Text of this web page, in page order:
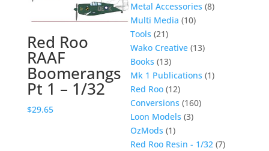
Red Roo
RAAF
Boomerangs
Pt 1 – 1/32
$29.65
Metal Accessories (8)
Multi Media (10)
Tools (21)
Wako Creative (13)
Books (13)
Mk 1 Publications (1)
Red Roo (12)
Conversions (160)
Loon Models (3)
OzMods (1)
Red Roo Resin - 1/32 (7)